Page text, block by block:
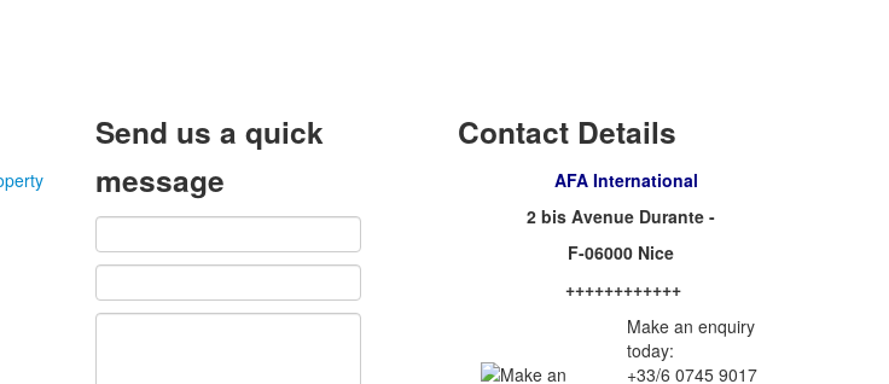
Send us a quick
message
Contact Details
AFA International
2 bis Avenue Durante -
F-06000 Nice
++++++++++++
Make an enquiry
today:
+33/6 0745 9017